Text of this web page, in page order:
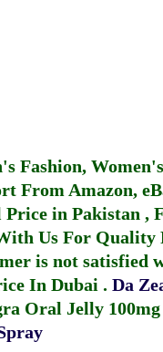
Fashion,
From Amazon,
Price in Pakistan ,
Us For Quality
is not satisfied
In Dubai . Da
Oral Jelly